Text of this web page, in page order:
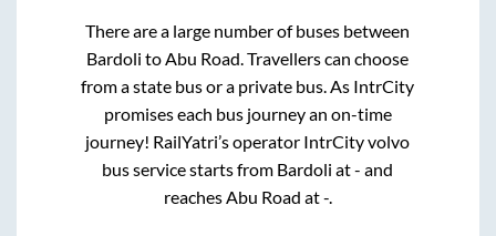
There are a large number of buses between
Bardoli toAbu Road. Travellers can choose
from a state bus or a private bus. As IntrCity
promises each bus journey an on-time
journey! RailYatri’s operator IntrCity volvo
bus service starts from Bardoli at- and
reachesAbu Road at-.